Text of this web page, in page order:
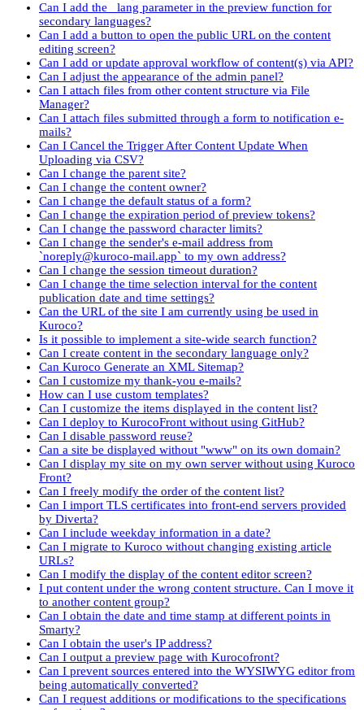
Can I add the _lang parameter in the preview function for
secondary languages?
Can I add a button to open the public URL on the content
editing screen?
Can I add or update approval workflow of content(s) via API?
Can I adjust the appearance of the admin panel?
Can I attach files from other content structure via File
Manager?
Can I attach files submitted through a form to notification e-
mails?
Can I Cancel the Trigger After Content Update When
Uploading via CSV?
Can I change the parent site?
Can I change the content owner?
Can I change the default status of a form?
Can I change the expiration period of preview tokens?
Can I change the password character limits?
Can I change the sender's e-mail address from
`noreply@kuroco-mail.app` to my own address?
Can I change the session timeout duration?
Can I change the time selection interval for the content
publication date and time settings?
Can the URL of the site I am currently using be used in
Kuroco?
Is it possible to implement a site-wide search function?
Can I create content in the secondary language only?
Can Kuroco Generate an XML Sitemap?
Can I customize my thank-you e-mails?
How can I use custom templates?
Can I customize the items displayed in the content list?
Can I deploy to KurocoFront without using GitHub?
Can I disable password reuse?
Can a site be displayed without "www" on its own domain?
Can I display my site on my own server without using Kuroco
Front?
Can I freely modify the order of the content list?
Can I import TLS certificates into front-end servers provided
by Diverta?
Can I include weekday information in a date?
Can I migrate to Kuroco without changing existing article
URLs?
Can I modify the display of the content editor screen?
I put content under the wrong content structure. Can I move it
to another content group?
Can I obtain the date and time stamp at different points in
Smarty?
Can I obtain the user's IP address?
Can I output a preview page with Kurocofront?
Can I prevent sources entered into the WYSIWYG editor from
being automatically converted?
Can I request additions or modifications to the specifications